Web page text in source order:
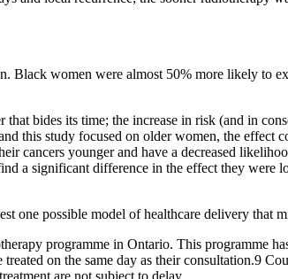
women were almost 50% more likely to
bides its time; the increase in risk (and in
this study focused on older women, the effect
cancers younger and have a decreased
a significant difference in the effect they were
one possible model of healthcare delivery that
programme in Ontario. This programme
on the same day as their consultation.9
are not subject to delay.